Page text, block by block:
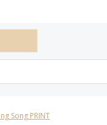
Song PRINT